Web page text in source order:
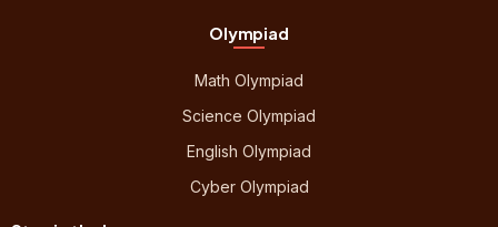
Olympiad
Math Olympiad
Science Olympiad
English Olympiad
Cyber Olympiad